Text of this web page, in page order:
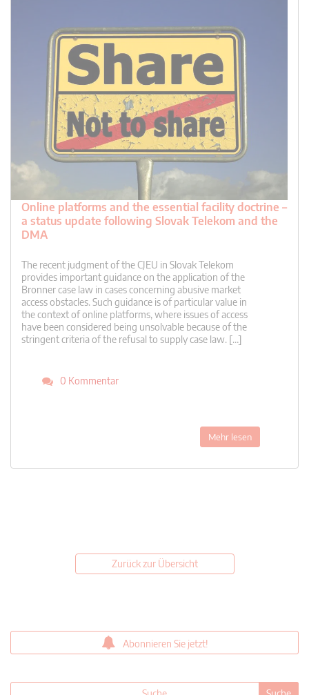
Online platforms and the essential facility doctrine –
a status update following Slovak Telekom and the
DMA
The recent judgment of the CJEU in Slovak Telekom
provides important guidance on the application of the
Bronner case law in cases concerning abusive market
access obstacles. Such guidance is of particular value in
the context of online platforms, where issues of access
have been considered being unsolvable because of the
stringent criteria of the refusal to supply case law. […]
0 Kommentar
Mehr lesen
Zurück zur Übersicht
Abonnieren Sie jetzt!